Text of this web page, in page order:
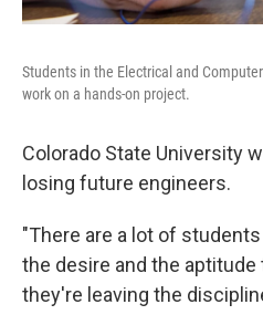
Students in the Electrical and
work on a hands-on project.
Colorado State University
losing future engineers.
"There are a lot of
the desire and the
they're leaving the